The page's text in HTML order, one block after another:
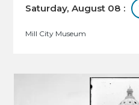
Saturday, August 08 :
Mill City Museum